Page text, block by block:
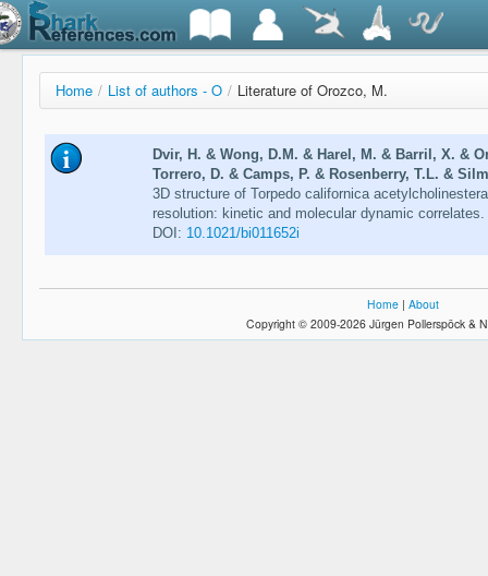
Home / List of authors - O / Literature of Orozco, M.
Dvir, H. & Wong, D.M. & Harel, M. & Barril, X. &
Torrero, D. & Camps, P. & Rosenberry, T.L. &
3D structure of Torpedo californica
resolution: kinetic and molecular dynamic correlates.
DOI: 10.1021/bi011652i
Home | About
Copyright © 2009-2026 Jürgen Pollerspöck &